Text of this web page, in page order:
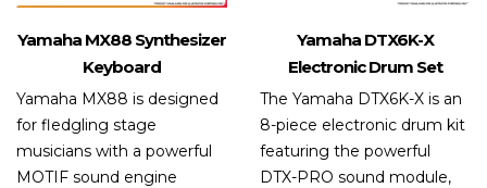
Yamaha MX88 Synthesizer
Keyboard
Yamaha MX88 is designed
for fledgling stage
musicians with a powerful
MOTIF sound engine
Yamaha DTX6K-X
Electronic Drum Set
The Yamaha DTX6K-X is an
8-piece electronic drum kit
featuring the powerful
DTX-PRO sound module,